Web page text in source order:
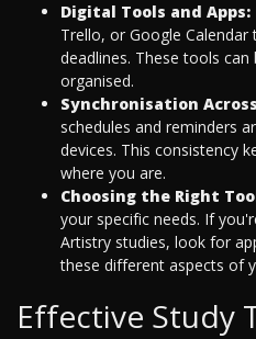
Digital Tools and Apps:
Trello, or Google
deadlines. These tools
organised.
Synchronisation
schedules and reminders
devices. This consistency
where you are.
Choosing the Right
your specific needs. If
Artistry studies, look for
these different aspects of
Effective Study